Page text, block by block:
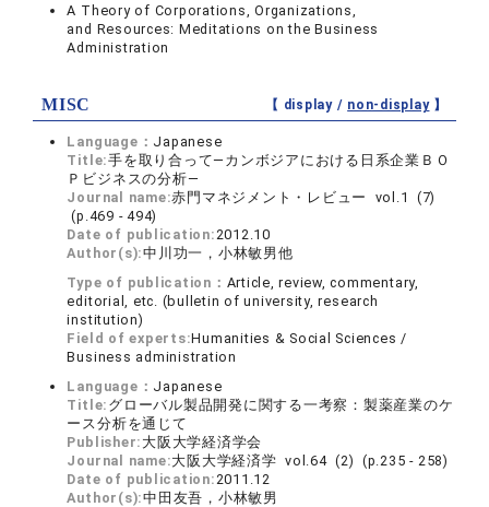
A Theory of Corporations, Organizations,
and Resources: Meditations on the Business
Administration
MISC 【 display / non-display】
Language： Japanese
Title:手を取り合って―カンボジアにおける日系企業ＢＯ
Ｐビジネスの分析―
Journal name:赤門マネジメント・レビュー vol.1 (7)
(p.469 - 494)
Date of publication: 2012.10
Author(s):中川功一，小林敏男他
Type of publication： Article, review, commentary,
editorial, etc. (bulletin of university, research
institution)
Field of experts:Humanities & Social Sciences /
Business administration
Language： Japanese
Title: グローバル製品開発に関する一考察：製薬産業のケ
ース分析を通じて
Publisher: 大阪大学経済学会
Journal name:大阪大学経済学 vol.64 (2) (p.235 - 258)
Date of publication: 2011.12
Author(s):中田友吾，小林敏男